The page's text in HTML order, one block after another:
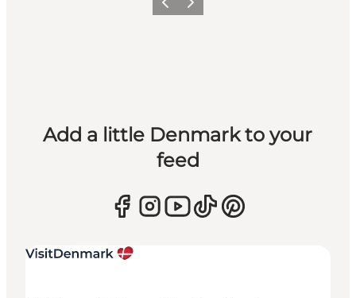
Previous
Next
Add a little Denmark to your
feed